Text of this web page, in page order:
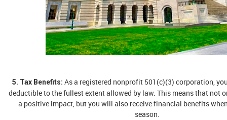
5. Tax Benefits: As a registered nonprofit 501(c)(3) corporation,
deductible to the fullest extent allowed by law. This means that not
a positive impact, but you will also receive financial benefits
season.